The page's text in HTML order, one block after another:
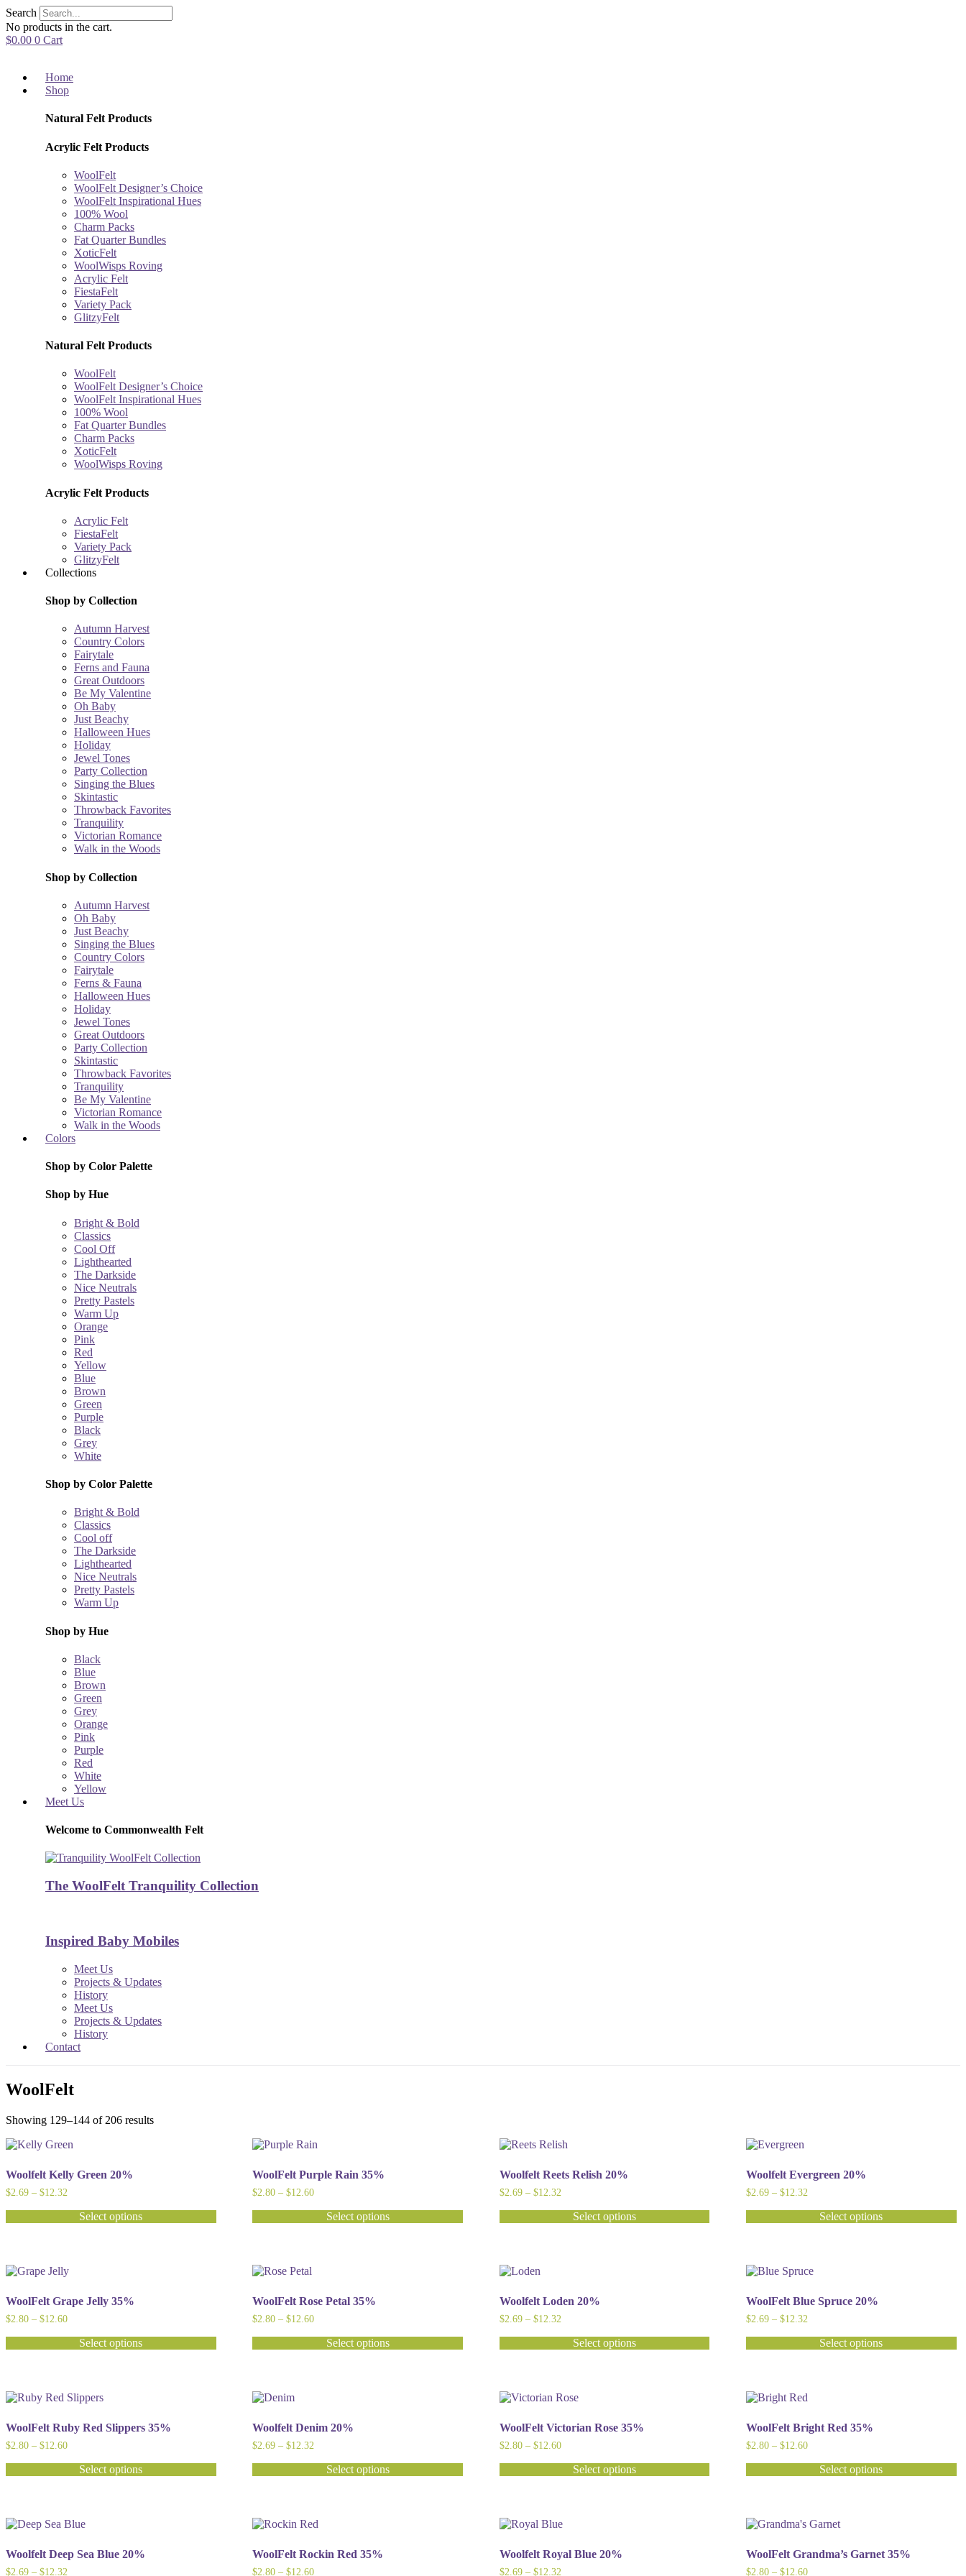
Skip
to
content
Search
No products in the cart.
$0.00 0 Cart
Home
Shop
Natural Felt Products
Acrylic Felt Products
WoolFelt
WoolFelt Designer’s Choice
WoolFelt Inspirational Hues
100% Wool
Charm Packs
Fat Quarter Bundles
XoticFelt
WoolWisps Roving
Acrylic Felt
FiestaFelt
Variety Pack
GlitzyFelt
Natural Felt Products
WoolFelt
WoolFelt Designer’s Choice
WoolFelt Inspirational Hues
100% Wool
Fat Quarter Bundles
Charm Packs
XoticFelt
WoolWisps Roving
Acrylic Felt Products
Acrylic Felt
FiestaFelt
Variety Pack
GlitzyFelt
Collections
Shop by Collection
Autumn Harvest
Country Colors
Fairytale
Ferns and Fauna
Great Outdoors
Be My Valentine
Oh Baby
Just Beachy
Halloween Hues
Holiday
Jewel Tones
Party Collection
Singing the Blues
Skintastic
Throwback Favorites
Tranquility
Victorian Romance
Walk in the Woods
Shop by Collection
Autumn Harvest
Oh Baby
Just Beachy
Singing the Blues
Country Colors
Fairytale
Ferns & Fauna
Halloween Hues
Holiday
Jewel Tones
Great Outdoors
Party Collection
Skintastic
Throwback Favorites
Tranquility
Be My Valentine
Victorian Romance
Walk in the Woods
Colors
Shop by Color Palette
Shop by Hue
Bright & Bold
Classics
Cool Off
Lighthearted
The Darkside
Nice Neutrals
Pretty Pastels
Warm Up
Orange
Pink
Red
Yellow
Blue
Brown
Green
Purple
Black
Grey
White
Shop by Color Palette
Bright & Bold
Classics
Cool off
The Darkside
Lighthearted
Nice Neutrals
Pretty Pastels
Warm Up
Shop by Hue
Black
Blue
Brown
Green
Grey
Orange
Pink
Purple
Red
White
Yellow
Meet Us
Welcome to Commonwealth Felt
The WoolFelt Tranquility Collection
Inspired Baby Mobiles
Meet Us
Projects & Updates
History
Meet Us
Projects & Updates
History
Contact
WoolFelt
Showing 129–144 of 206 results
Woolfelt Kelly Green 20%
$2.69 – $12.32
$2.69
through
Select options
multiple
The
options
may
be
chosen
product
page
WoolFelt Purple Rain 35%
$2.80 – $12.60Price
$2.80
through
Select options
multiple
The
options
may
be
chosen
product
page
Woolfelt Reets Relish 20%
$2.69 – $12.32Price
$2.69
through
Select options
multiple
The
options
may
be
chosen
product
page
Woolfelt Evergreen 20%
$2.69 – $12.32Price
$2.69
through
Select options
multiple
The
options
may
be
chosen
product
page
WoolFelt Grape Jelly 35%
$2.80 – $12.60Price
$2.80
through
Select options
multiple
The
options
may
be
chosen
product
page
WoolFelt Rose Petal 35%
$2.80 – $12.60Price
$2.80
through
Select options
multiple
The
options
may
be
chosen
product
page
Woolfelt Loden 20%
$2.69 – $12.32Price
$2.69
through
Select options
multiple
The
options
may
be
chosen
product
page
WoolFelt Blue Spruce 20%
$2.69 – $12.32Price
$2.69
through
Select options
multiple
The
options
may
be
chosen
product
page
WoolFelt Ruby Red Slippers 35%
$2.80 – $12.60Price
$2.80
through
Select options
multiple
The
options
Woolfelt Denim 20%
$2.69 – $12.32
$2.69
through
Select options
multiple
The
options
WoolFelt Victorian Rose 35%
$2.80 – $12.60Price
$2.80
through
Select options
multiple
The
options
WoolFelt Bright Red 35%
$2.80 – $12.60Price
$2.80
through
Select options
multiple
The
options
Woolfelt Deep Sea Blue 20%
$2.69 – $12.32
WoolFelt Rockin Red 35%
$2.80 – $12.60Price
Woolfelt Royal Blue 20%
$2.69 – $12.32Price
WoolFelt Grandma’s Garnet 35%
$2.80 – $12.60Price